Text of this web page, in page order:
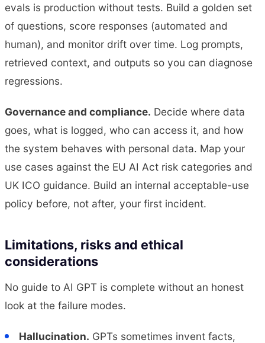
evals is production without tests. Build a golden set
of questions, score responses (automated and
human), and monitor drift over time. Log prompts,
retrieved context, and outputs so you can diagnose
regressions.
Governance and compliance. Decide where data
goes, what is logged, who can access it, and how
the system behaves with personal data. Map your
use cases against the EU AI Act risk categories and
UK ICO guidance. Build an internal acceptable-use
policy before, not after, your first incident.
Limitations, risks and ethical
considerations
No guide to AI GPT is complete without an honest
look at the failure modes.
Hallucination. GPTs sometimes invent facts,